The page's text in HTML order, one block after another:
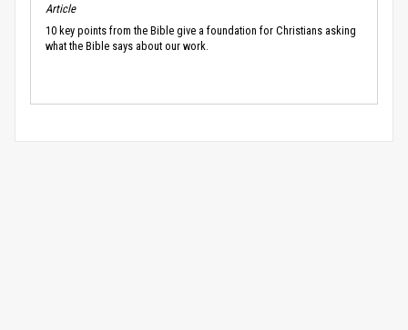
Article
10 key points from the Bible give a foundation for Christians asking
what the Bible says about our work.